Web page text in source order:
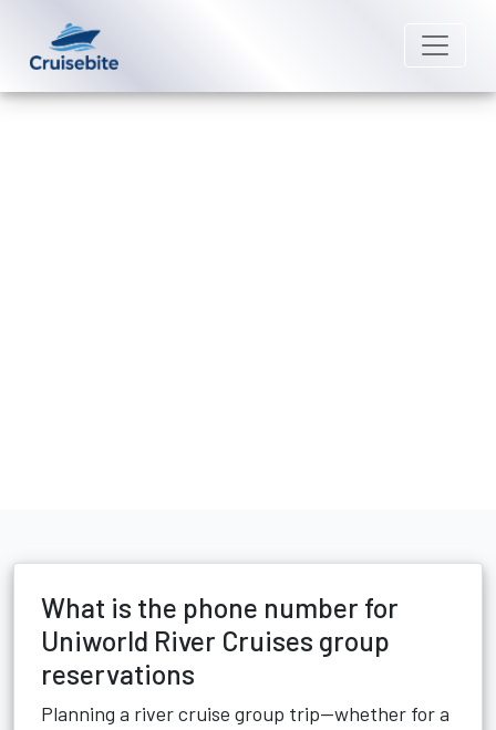
What is the phone number for
Uniworld River Cruises group
reservations
Planning a river cruise group trip—whether for a